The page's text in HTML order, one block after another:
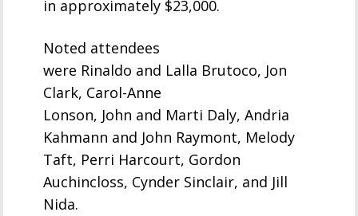
in approximately $23,000.
Noted attendees
were Rinaldo and Lalla Brutoco, Jon
Clark, Carol-Anne
Lonson, John and Marti Daly, Andria
Kahmann and John Raymont, Melody
Taft, Perri Harcourt, Gordon
Auchincloss, Cynder Sinclair, and Jill
Nida.